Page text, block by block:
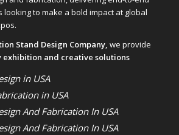
to make a bold impact at global
Stand Design Company, we provide
and creative solutions
in USA
in USA
And Fabrication In USA
And Fabrication In USA